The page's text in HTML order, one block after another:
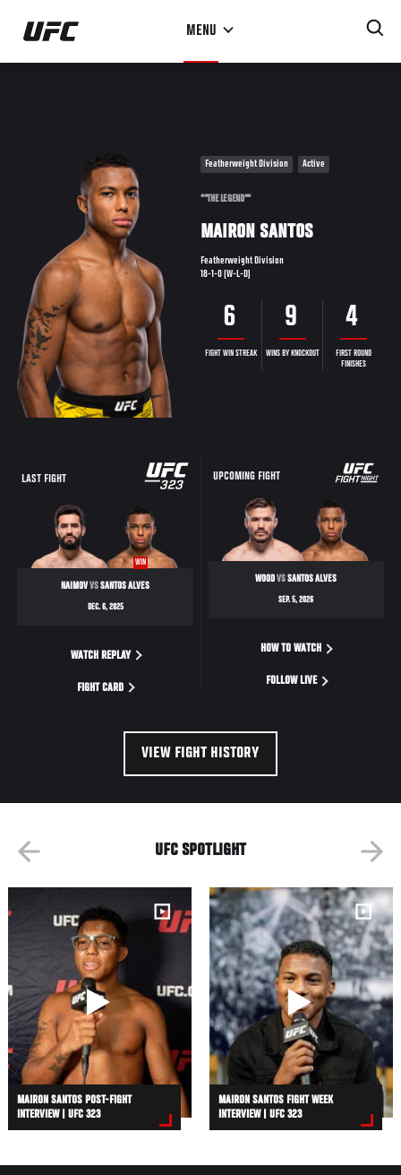
Skip
main
MENU
Featherweight Division Active
""THE LEGEND""
MAIRON SANTOS
Featherweight Division
18-1-0 (W-L-D)
6
FIGHT WIN STREAK
9
WINS BY KNOCKOUT
4
FIRST ROUND
FINISHES
LAST FIGHT
WIN
NAIMOVVSSANTOS ALVES
DEC. 6, 2025
WATCH REPLAY
FIGHT CARD
UPCOMING FIGHT
WOODVSSANTOS ALVES
SEP. 5, 2026
HOW TO WATCH
FOLLOW LIVE
VIEW FIGHT HISTORY
UFC SPOTLIGHT
MAIRON SANTOS POST-FIGHT
INTERVIEW | UFC 323
MAIRON SANTOS FIGHT WEEK
INTERVIEW | UFC 323